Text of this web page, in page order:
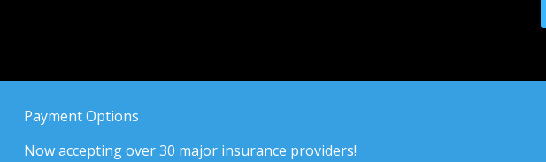
Payment Options
Now accepting over 30 major insurance providers!